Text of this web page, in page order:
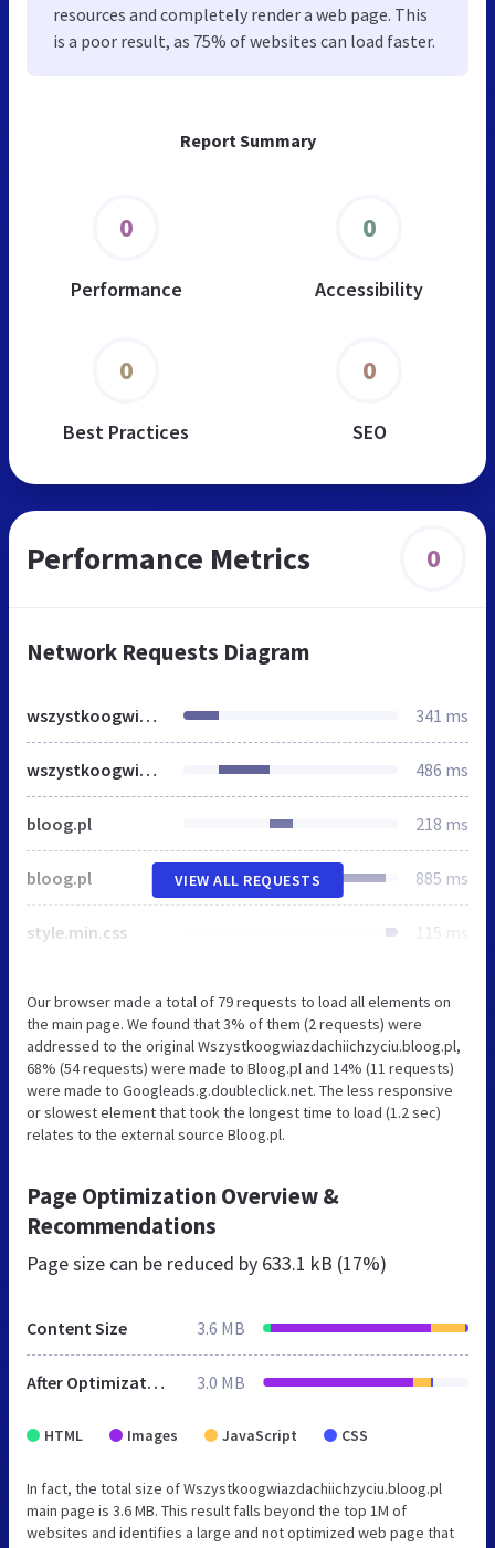
Report Summary
0
Performance
0
Accessibility
0
Best Practices
0
SEO
resources and completely render a web page. This
is a poor result, as 75% of websites can load faster.
Performance Metrics 0
Network Requests Diagram
wszystkoogwiazdachiichzyciu.bloog.pl 341 ms
wszystkoogwiazdachiichzyciu.bloog.pl 486 ms
bloog.pl 218 ms
bloog.pl 885 ms
style.min.css 115 ms
VIEW ALL REQUESTS
Our browser made a total of 79 requests to load all elements on
the main page. We found that 3% of them (2 requests) were
addressed to the original Wszystkoogwiazdachiichzyciu.bloog.pl,
68% (54 requests) were made to Bloog.pl and 14% (11 requests)
were made to Googleads.g.doubleclick.net. The less responsive
or slowest element that took the longest time to load (1.2 sec)
relates to the external source Bloog.pl.
Page Optimization Overview &
Recommendations
Page size can be reduced by 633.1 kB (17%)
Content Size 3.6 MB
After Optimization 3.0 MB
HTML Images JavaScript CSS
In fact, the total size of Wszystkoogwiazdachiichzyciu.bloog.pl
main page is 3.6 MB. This result falls beyond the top 1M of
websites and identifies a large and not optimized web page that